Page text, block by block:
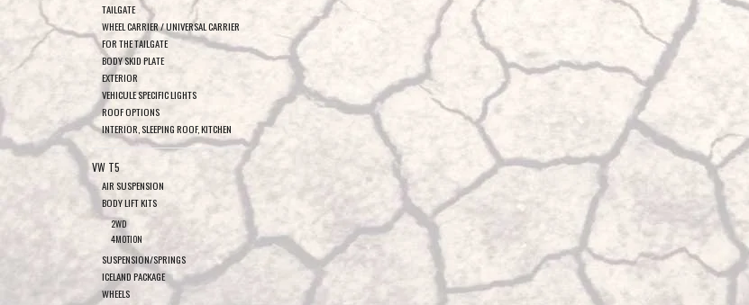
TAILGATE
WHEEL CARRIER / UNIVERSAL CARRIER
FOR THE TAILGATE
BODY SKID PLATE
EXTERIOR
VEHICULE SPECIFIC LIGHTS
ROOF OPTIONS
INTERIOR, SLEEPING ROOF, KITCHEN
VW T5
AIR SUSPENSION
BODY LIFT KITS
2WD
4MOTION
SUSPENSION/SPRINGS
ICELAND PACKAGE
WHEELS